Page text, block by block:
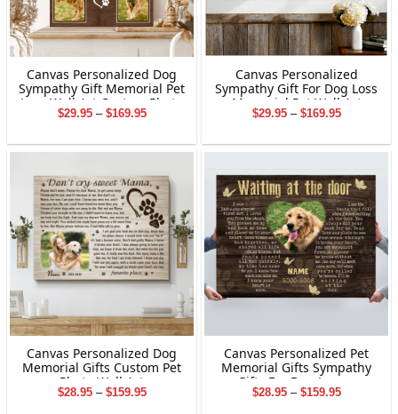
Canvas Personalized Dog
Sympathy Gift Memorial Pet
Loss Wall Art Custom Photo
$29.95 – $169.95Price
through
Canvas Personalized
Sympathy Gift For Dog Loss
Memorial Pet Wall Art
$29.95 – $169.95Price
through
Canvas Personalized Dog
Memorial Gifts Custom Pet
Photo Wall Art
$28.95 – $159.95Price
Canvas Personalized Pet
Memorial Gifts Sympathy
Gifts For Dog Lovers
$28.95 – $159.95Price